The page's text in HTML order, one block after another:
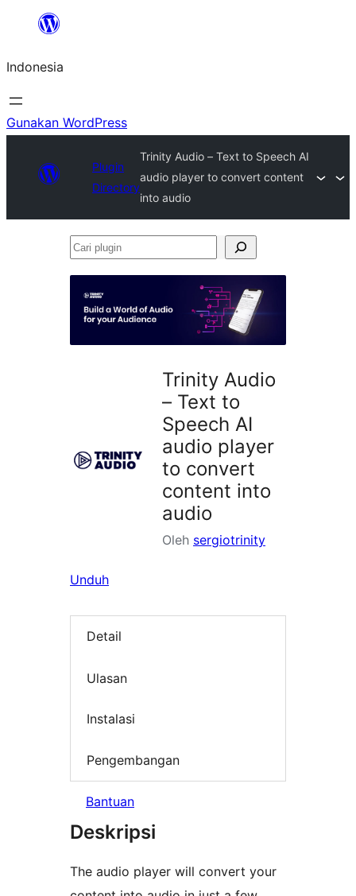
Lewati
konten
Indonesia
Gunakan WordPress
Plugin
Directory
Trinity Audio – Text to Speech AI
audio player to convert content
into audio
Cari
Trinity Audio
– Text to
Speech AI
audio player
to convert
content into
audio
Oleh sergiotrinity
Unduh
Detail
Ulasan
Instalasi
Pengembangan
Bantuan
Deskripsi
The audio player will convert your